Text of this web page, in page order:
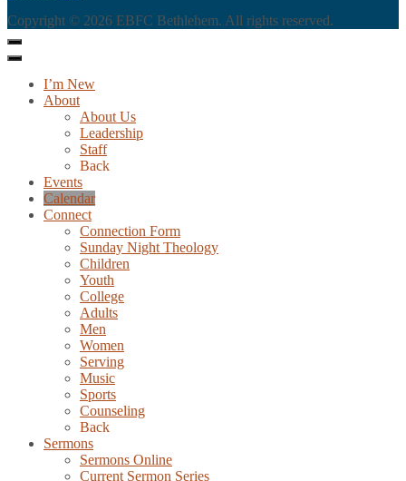
Copyright © 2026 EBFC Bethlehem. All rights reserved.
I’m New
About
About Us
Leadership
Staff
Back
Events
Calendar
Connect
Connection Form
Sunday Night Theology
Children
Youth
College
Adults
Men
Women
Serving
Music
Sports
Counseling
Back
Sermons
Sermons Online
Current Sermon Series